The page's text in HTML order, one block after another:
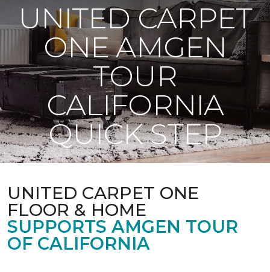
UNITED CARPET
ONE AMGEN
TOUR
CALIFORNIA
QUICK STEP
UNITED CARPET ONE
FLOOR & HOME
SUPPORTS AMGEN TOUR
OF CALIFORNIA